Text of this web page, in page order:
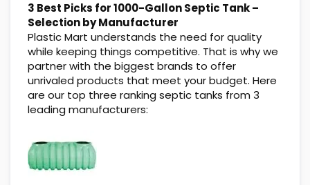
3 Best Picks for 1000-Gallon Septic Tank –
Selection by Manufacturer
Plastic Mart understands the need for quality
while keeping things competitive. That is why we
partner with the biggest brands to offer
unrivaled products that meet your budget. Here
are our top three ranking septic tanks from 3
leading manufacturers: